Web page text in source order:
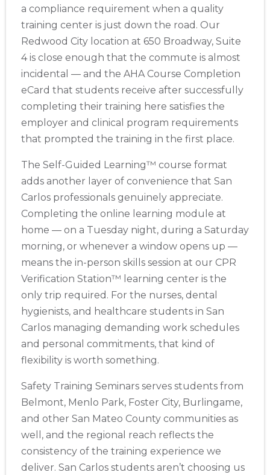
Store Locator App
a compliance requirement when a quality
training center is just down the road. Our
Redwood City location at 650 Broadway, Suite
4 is close enough that the commute is almost
incidental — and the AHA Course Completion
eCard that students receive after successfully
completing their training here satisfies the
employer and clinical program requirements
that prompted the training in the first place.
The Self-Guided Learning™ course format
adds another layer of convenience that San
Carlos professionals genuinely appreciate.
Completing the online learning module at
home — on a Tuesday night, during a Saturday
morning, or whenever a window opens up —
means the in-person skills session at our CPR
Verification Station™ learning center is the
only trip required. For the nurses, dental
hygienists, and healthcare students in San
Carlos managing demanding work schedules
and personal commitments, that kind of
flexibility is worth something.
Safety Training Seminars serves students from
Belmont, Menlo Park, Foster City, Burlingame,
and other San Mateo County communities as
well, and the regional reach reflects the
consistency of the training experience we
deliver. San Carlos students aren’t choosing us